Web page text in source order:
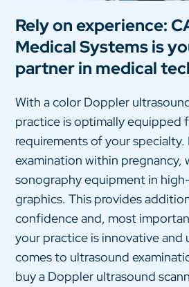
Rely on experience:
Medical Systems is
partner in medical
With a color Doppler
practice is optimally equipped
requirements of your specialty.
examination within pregnancy,
sonography equipment in
graphics. This provides
confidence and, most
your practice is innovative
comes to ultrasound
buy a Doppler ultrasound